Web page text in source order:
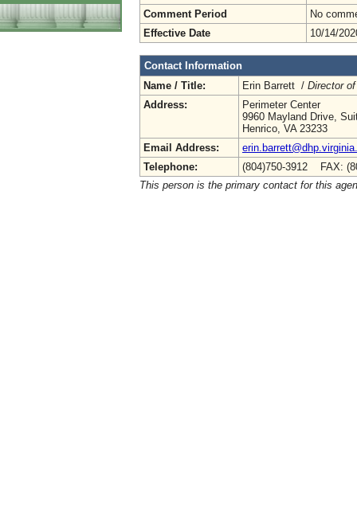
Comment Period
No
Effective Date
10/14/
Contact Information
Name / Title:
Erin Barrett / Director
Address:
Perimeter Center
9960 Mayland Drive,
Henrico, VA 23233
Email Address:
Telephone:
(804)750-3912 FAX:
This person is the primary contact for this